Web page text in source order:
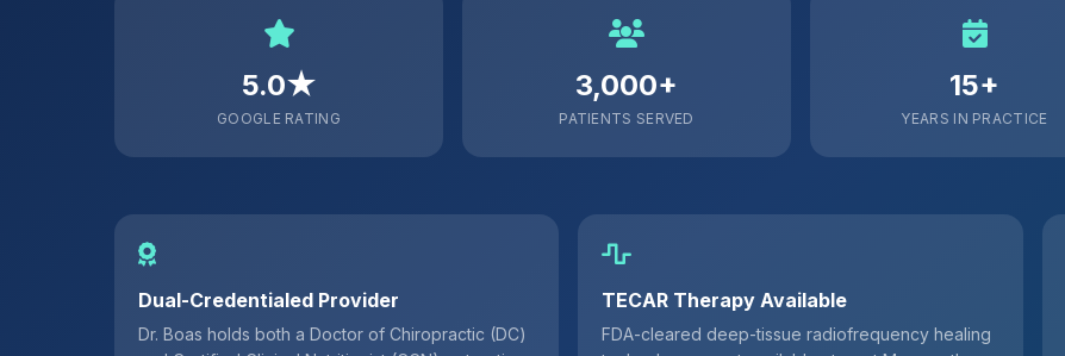
5.0★
GOOGLE RATING
3,000+
PATIENTS SERVED
15+
YEARS IN PRACTICE
Dual-Credentialed Provider
Dr. Boas holds both a Doctor of Chiropractic (DC)
TECAR Therapy Available
FDA-cleared deep-tissue radiofrequency healing